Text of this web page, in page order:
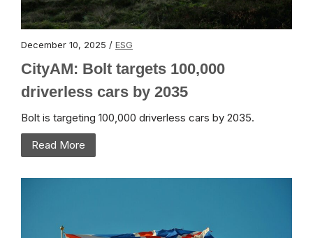
December 10, 2025 / ESG
CityAM: Bolt targets 100,000
driverless cars by 2035
Bolt is targeting 100,000 driverless cars by 2035.
Read More